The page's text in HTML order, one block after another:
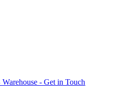
- Get in Touch